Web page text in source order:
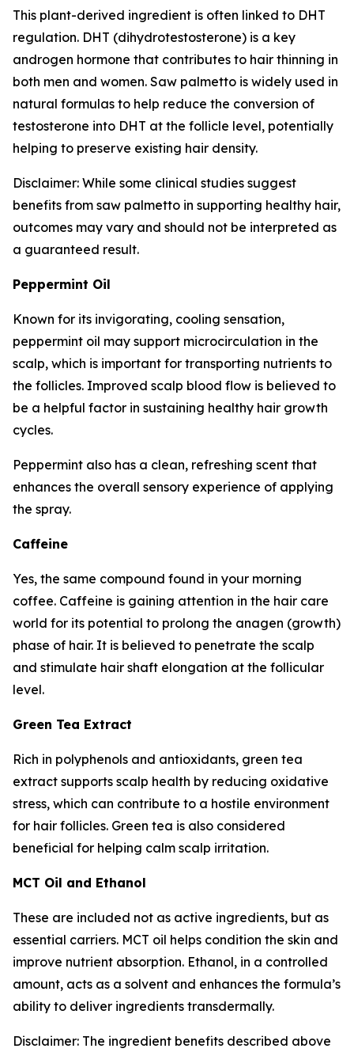
This plant-derived ingredient is often linked to DHT
regulation. DHT (dihydrotestosterone) is a key
androgen hormone that contributes to hair thinning in
both men and women. Saw palmetto is widely used in
natural formulas to help reduce the conversion of
testosterone into DHT at the follicle level, potentially
helping to preserve existing hair density.
Disclaimer: While some clinical studies suggest
benefits from saw palmetto in supporting healthy hair,
outcomes may vary and should not be interpreted as
a guaranteed result.
Peppermint Oil
Known for its invigorating, cooling sensation,
peppermint oil may support microcirculation in the
scalp, which is important for transporting nutrients to
the follicles. Improved scalp blood flow is believed to
be a helpful factor in sustaining healthy hair growth
cycles.
Peppermint also has a clean, refreshing scent that
enhances the overall sensory experience of applying
the spray.
Caffeine
Yes, the same compound found in your morning
coffee. Caffeine is gaining attention in the hair care
world for its potential to prolong the anagen (growth)
phase of hair. It is believed to penetrate the scalp
and stimulate hair shaft elongation at the follicular
level.
Green Tea Extract
Rich in polyphenols and antioxidants, green tea
extract supports scalp health by reducing oxidative
stress, which can contribute to a hostile environment
for hair follicles. Green tea is also considered
beneficial for helping calm scalp irritation.
MCT Oil and Ethanol
These are included not as active ingredients, but as
essential carriers. MCT oil helps condition the skin and
improve nutrient absorption. Ethanol, in a controlled
amount, acts as a solvent and enhances the formula’s
ability to deliver ingredients transdermally.
Disclaimer: The ingredient benefits described above